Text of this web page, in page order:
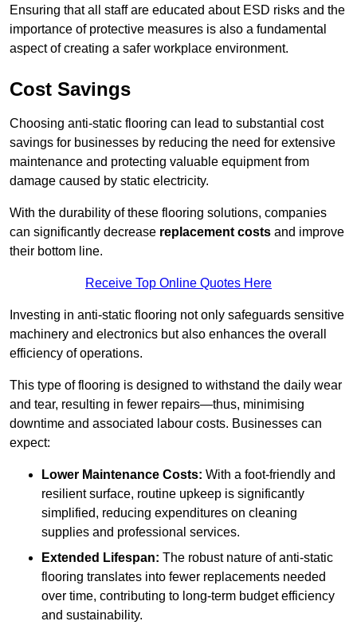
Ensuring that all staff are educated about ESD risks and the
importance of protective measures is also a fundamental
aspect of creating a safer workplace environment.
Cost Savings
Choosing anti-static flooring can lead to substantial cost
savings for businesses by reducing the need for extensive
maintenance and protecting valuable equipment from
damage caused by static electricity.
With the durability of these flooring solutions, companies
can significantly decrease replacement costs and improve
their bottom line.
Receive Top Online Quotes Here
Investing in anti-static flooring not only safeguards sensitive
machinery and electronics but also enhances the overall
efficiency of operations.
This type of flooring is designed to withstand the daily wear
and tear, resulting in fewer repairs—thus, minimising
downtime and associated labour costs. Businesses can
expect:
Lower Maintenance Costs: With a foot-friendly and
resilient surface, routine upkeep is significantly
simplified, reducing expenditures on cleaning
supplies and professional services.
Extended Lifespan: The robust nature of anti-static
flooring translates into fewer replacements needed
over time, contributing to long-term budget efficiency
and sustainability.